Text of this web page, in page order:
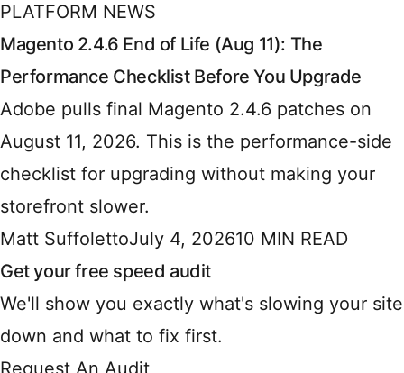
PLATFORM NEWS
Magento 2.4.6 End of Life (Aug 11): The
Performance Checklist Before You Upgrade
Adobe pulls final Magento 2.4.6 patches on
August 11, 2026. This is the performance-side
checklist for upgrading without making your
storefront slower.
Matt SuffolettoJuly 4, 202610 MIN READ
Get your free speed audit
We'll show you exactly what's slowing your site
down and what to fix first.